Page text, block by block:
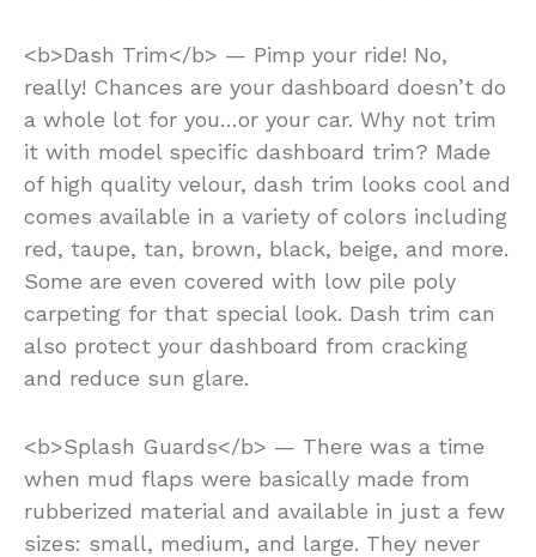
<b>Dash Trim</b> — Pimp your ride! No,
really! Chances are your dashboard doesn’t do
a whole lot for you…or your car. Why not trim
it with model specific dashboard trim? Made
of high quality velour, dash trim looks cool and
comes available in a variety of colors including
red, taupe, tan, brown, black, beige, and more.
Some are even covered with low pile poly
carpeting for that special look. Dash trim can
also protect your dashboard from cracking
and reduce sun glare.
<b>Splash Guards</b> — There was a time
when mud flaps were basically made from
rubberized material and available in just a few
sizes: small, medium, and large. They never